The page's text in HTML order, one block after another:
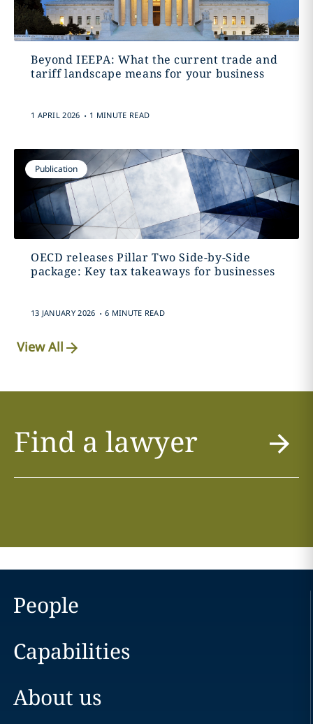
Beyond IEEPA: What the current trade and
tariff landscape means for your business
1 APRIL 2026 . 1 MINUTE READ
Publication
OECD releases Pillar Two Side-by-Side
package: Key tax takeaways for businesses
13 JANUARY 2026 . 6 MINUTE READ
View All
Find a lawyer
People
Capabilities
About us